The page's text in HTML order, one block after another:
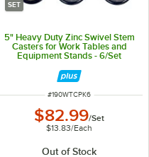
SET
5" Heavy Duty Zinc Swivel Stem
Casters for Work Tables and
Equipment Stands - 6/Set
ITEM NUMBER
#190WTCPK6
$82.99/Set
$13.83/Each
Out of Stock